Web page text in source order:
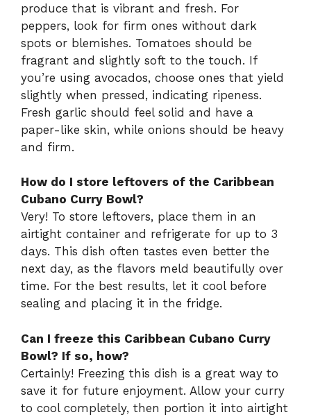
produce that is vibrant and fresh. For
peppers, look for firm ones without dark
spots or blemishes. Tomatoes should be
fragrant and slightly soft to the touch. If
you’re using avocados, choose ones that yield
slightly when pressed, indicating ripeness.
Fresh garlic should feel solid and have a
paper-like skin, while onions should be heavy
and firm.
How do I store leftovers of the Caribbean
Cubano Curry Bowl?
Very! To store leftovers, place them in an
airtight container and refrigerate for up to 3
days. This dish often tastes even better the
next day, as the flavors meld beautifully over
time. For the best results, let it cool before
sealing and placing it in the fridge.
Can I freeze this Caribbean Cubano Curry
Bowl? If so, how?
Certainly! Freezing this dish is a great way to
save it for future enjoyment. Allow your curry
to cool completely, then portion it into airtight